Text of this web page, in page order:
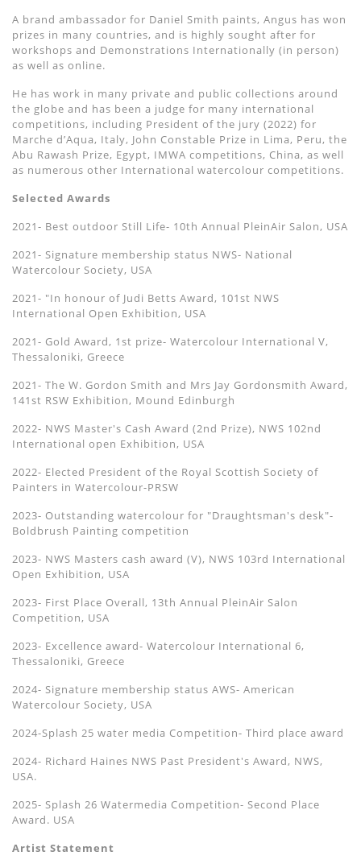
A brand ambassador for Daniel Smith paints, Angus has won
prizes in many countries, and is highly sought after for
workshops and Demonstrations Internationally (in person)
as well as online.
He has work in many private and public collections around
the globe and has been a judge for many international
competitions, including President of the jury (2022) for
Marche d’Aqua, Italy, John Constable Prize in Lima, Peru, the
Abu Rawash Prize, Egypt, IMWA competitions, China, as well
as numerous other International watercolour competitions.
Selected Awards
2021- Best outdoor Still Life- 10th Annual PleinAir Salon, USA
2021- Signature membership status NWS- National
Watercolour Society, USA
2021- "In honour of Judi Betts Award, 101st NWS
International Open Exhibition, USA
2021- Gold Award, 1st prize- Watercolour International V,
Thessaloniki, Greece
2021- The W. Gordon Smith and Mrs Jay Gordonsmith Award,
141st RSW Exhibition, Mound Edinburgh
2022- NWS Master's Cash Award (2nd Prize), NWS 102nd
International open Exhibition, USA
2022- Elected President of the Royal Scottish Society of
Painters in Watercolour-PRSW
2023- Outstanding watercolour for "Draughtsman's desk"-
Boldbrush Painting competition
2023- NWS Masters cash award (V), NWS 103rd International
Open Exhibition, USA
2023- First Place Overall, 13th Annual PleinAir Salon
Competition, USA
2023- Excellence award- Watercolour International 6,
Thessaloniki, Greece
2024- Signature membership status AWS- American
Watercolour Society, USA
2024-Splash 25 water media Competition- Third place award
2024- Richard Haines NWS Past President's Award, NWS,
USA.
2025- Splash 26 Watermedia Competition- Second Place
Award. USA
Artist Statement